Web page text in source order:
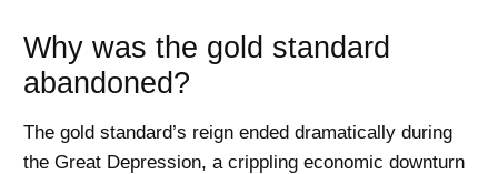
Why was the gold standard
abandoned?
The gold standard’s reign ended dramatically during
the Great Depression, a crippling economic downturn